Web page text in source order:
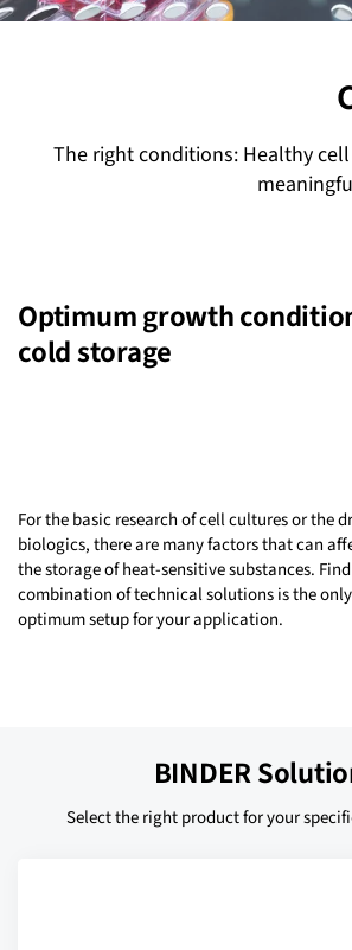
The right conditions: Healthy
Optimum growth
cold storage
For the basic research of cell cultures or the
biologics, there are many factors that can
the storage of heat-sensitive substances.
combination of technical solutions is the
optimum setup for your application.
BINDER
Select the right product for your